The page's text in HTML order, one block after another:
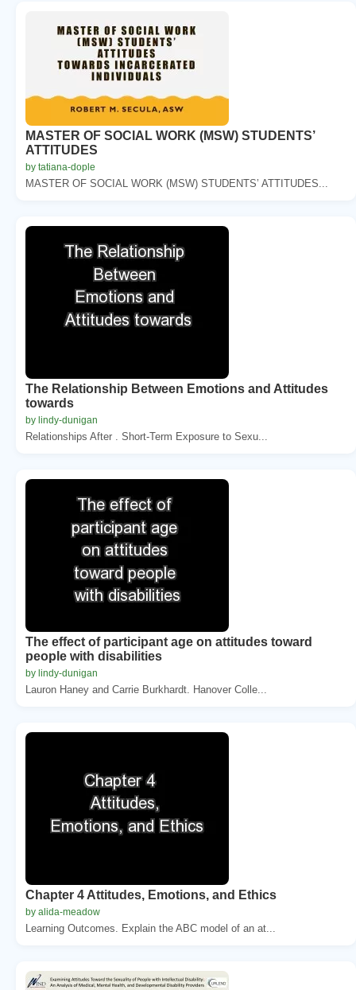
MASTER OF SOCIAL WORK (MSW) STUDENTS’
ATTITUDES
by tatiana-dople
MASTER OF SOCIAL WORK (MSW) STUDENTS’ ATTITUDES...
The Relationship Between Emotions and Attitudes
towards
by lindy-dunigan
Relationships After . Short-Term Exposure to Sexu...
The effect of participant age on attitudes toward
people with disabilities
by lindy-dunigan
Lauron Haney and Carrie Burkhardt. Hanover Colle...
Chapter 4 Attitudes, Emotions, and Ethics
by alida-meadow
Learning Outcomes. Explain the ABC model of an at...